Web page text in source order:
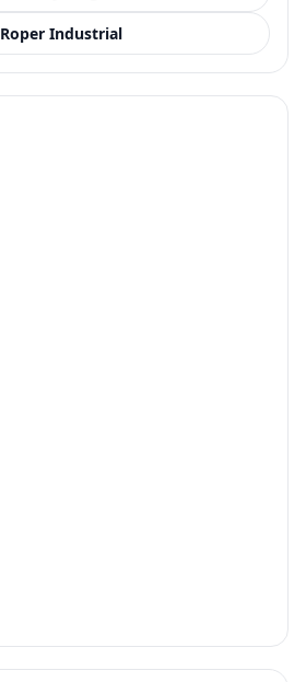
Roper Industrial